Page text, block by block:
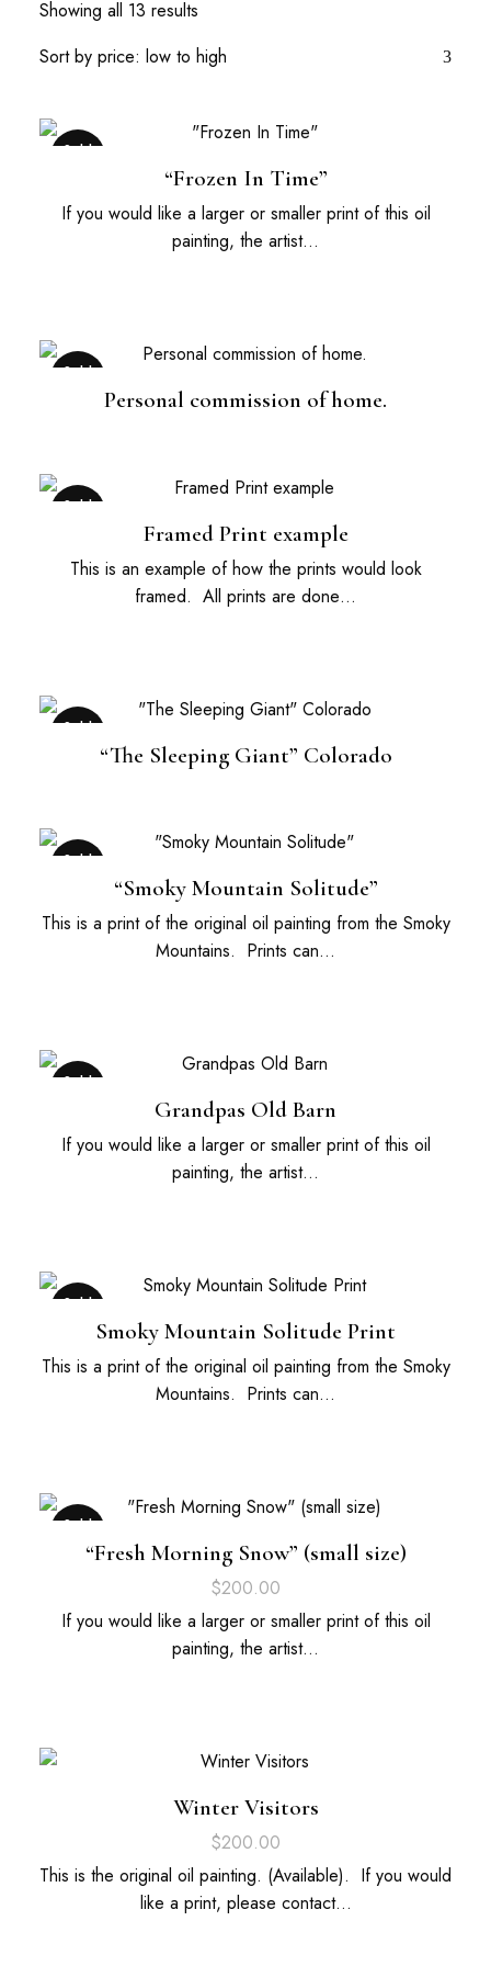
Showing all 13 results
Sold
“Frozen In Time”
If you would like a larger or smaller print of this oil
painting, the artist…
Sold
Personal commission of home.
Sold
Framed Print example
This is an example of how the prints would look
framed. All prints are done…
Sold
“The Sleeping Giant” Colorado
Sold
“Smoky Mountain Solitude”
This is a print of the original oil painting from the Smoky
Mountains. Prints can…
Sold
Grandpas Old Barn
If you would like a larger or smaller print of this oil
painting, the artist…
Sold
Smoky Mountain Solitude Print
This is a print of the original oil painting from the Smoky
Mountains. Prints can…
Sold
“Fresh Morning Snow” (small size)
$200.00
If you would like a larger or smaller print of this oil
painting, the artist…
Winter Visitors
$200.00
This is the original oil painting. (Available). If you would
like a print, please contact…